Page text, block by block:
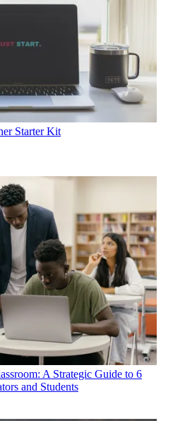
Starter Kit
A Strategic Guide to 6
and Students